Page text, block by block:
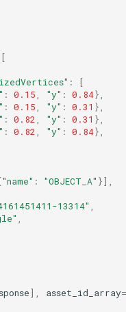
[
:
[
: 0.15 "y" : 0.84},
: 0.15 "y" : 0.31 },
: 0.82 "y" : 0.31 },
: 0.82 "y" : 0.84},
"name" : "OBJECT_A" }],
13314"
], asset_id_array